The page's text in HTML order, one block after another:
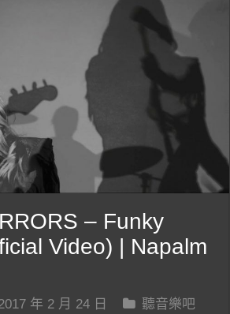
– Funky
Video) | Napalm
年 2 月 24 日
聽音樂吧